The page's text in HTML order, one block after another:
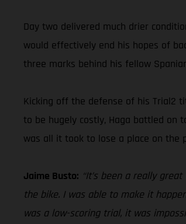
Day two delivered much drier
would effectively end his hopes of
three marks behind his fellow
Kicking off the defense of his Trial2
to be hugely costly, Haga battled on
was all it took to lose a place on the
Jaime Busto: “It’s been a really
the bike. I was able to make it
was a low-scoring trial, it was